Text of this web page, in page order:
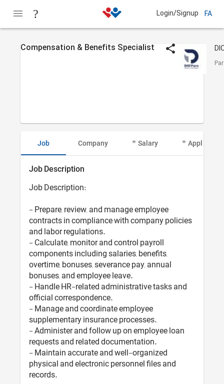
Login/Signup FA
Compensation & Benefits Specialist
Job Company Salary Applicant
Job Description
Job Description:
- Prepare, review, and manage employee
contracts in compliance with company policies
and labor regulations.
- Calculate, monitor and control payroll
components including salaries, benefits,
overtime, bonuses, severance pay, annual
bonuses, and employee leave.
- Handle HR-related administrative tasks and
official correspondence.
- Manage and coordinate employee
supplementary insurance processes.
- Administer and follow up on employee loan
requests and related documentation.
- Maintain accurate and well-organized
physical and electronic personnel files and
records.